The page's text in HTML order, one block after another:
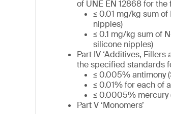
of UNE EN 12868 for the
≤ 0.01 mg/kg sum
nipples)
≤ 0.1 mg/kg sum of
silicone nipples)
Part IV ‘Additives,
the specified standards
≤ 0.005% antimony
≤ 0.01% for each of
≤ 0.0005% mercury
Part V ‘Monomers’